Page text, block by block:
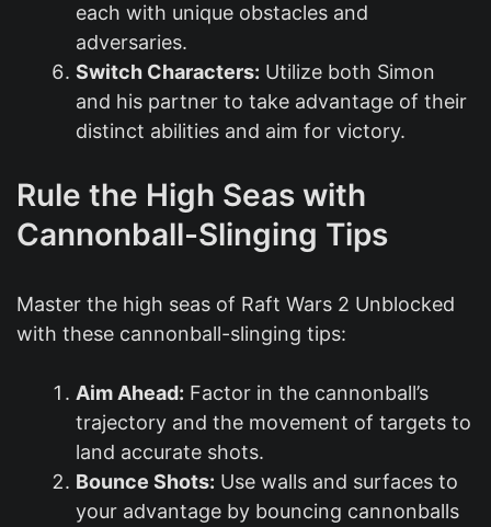
each with unique obstacles and
adversaries.
Switch Characters: Utilize both Simon
and his partner to take advantage of their
distinct abilities and aim for victory.
Rule the High Seas with
Cannonball-Slinging Tips
Master the high seas of Raft Wars 2 Unblocked
with these cannonball-slinging tips:
Aim Ahead: Factor in the cannonball’s
trajectory and the movement of targets to
land accurate shots.
Bounce Shots: Use walls and surfaces to
your advantage by bouncing cannonballs